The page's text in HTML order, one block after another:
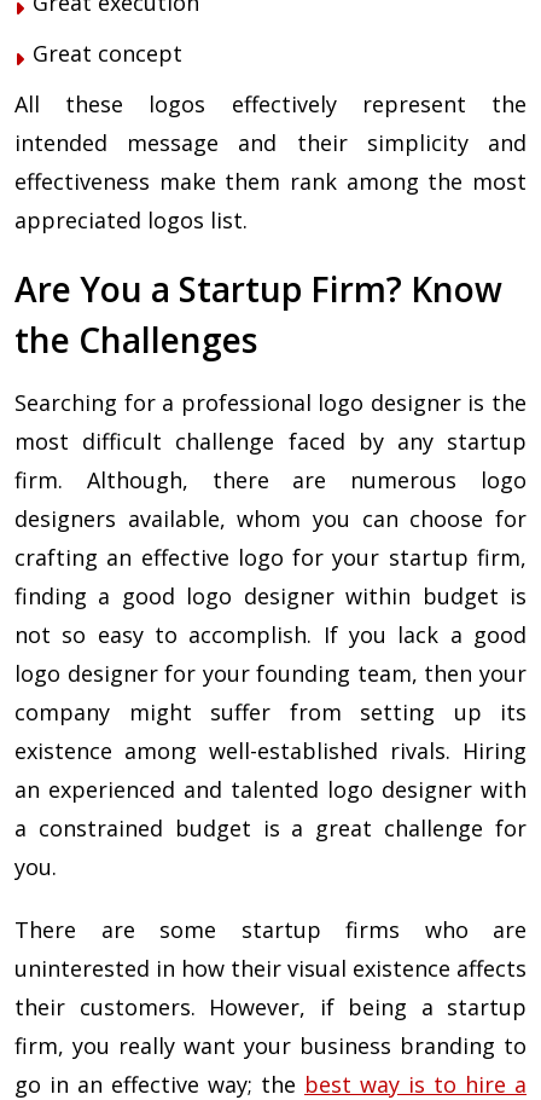
Great concept
All these logos effectively represent the
intended message and their simplicity and
effectiveness make them rank among the most
appreciated logos list.
Are You a Startup Firm? Know
the Challenges
Searching for a professional logo designer is the
most difficult challenge faced by any startup
firm. Although, there are numerous logo
designers available, whom you can choose for
crafting an effective logo for your startup firm,
finding a good logo designer within budget is
not so easy to accomplish. If you lack a good
logo designer for your founding team, then your
company might suffer from setting up its
existence among well-established rivals. Hiring
an experienced and talented logo designer with
a constrained budget is a great challenge for
you.
There are some startup firms who are
uninterested in how their visual existence affects
their customers. However, if being a startup
firm, you really want your business branding to
go in an effective way; the best way is to hire a